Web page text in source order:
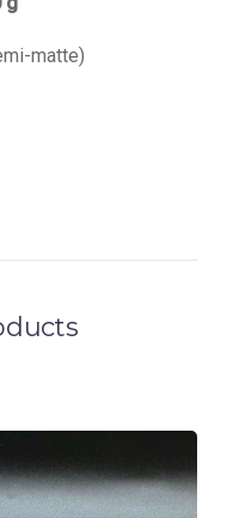
matte)